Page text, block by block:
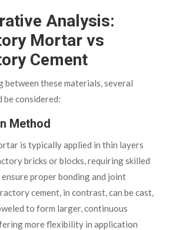
Analysis:
Mortar vs
Cement
between these materials, several
considered:
Method
is typically applied in thin layers
bricks or blocks, requiring skilled
proper bonding and joint
cement, in contrast, can be cast,
to form larger, continuous
more flexibility in application